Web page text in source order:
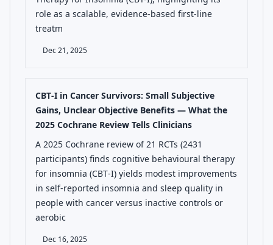
role as a scalable, evidence-based first-line
treatm
Dec 21, 2025
CBT‑I in Cancer Survivors: Small Subjective
Gains, Unclear Objective Benefits — What the
2025 Cochrane Review Tells Clinicians
A 2025 Cochrane review of 21 RCTs (2431
participants) finds cognitive behavioural therapy
for insomnia (CBT‑I) yields modest improvements
in self‑reported insomnia and sleep quality in
people with cancer versus inactive controls or
aerobic
Dec 16, 2025